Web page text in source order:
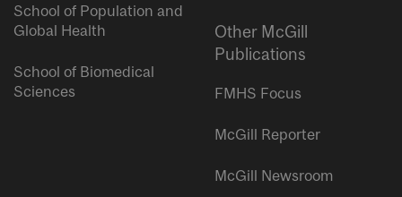
School of Population and
Global Health
School of Biomedical
Sciences
Other McGill
Publications
FMHS Focus
McGill Reporter
McGill Newsroom